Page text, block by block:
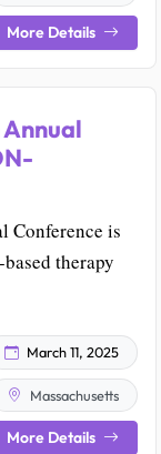
More Details
Conference is
therapy
March 11, 2025
Massachusetts
More Details